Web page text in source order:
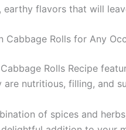
earthy flavors that will
Cabbage Rolls for Any
Cabbage Rolls Recipe
are nutritious, filling, and
of spices and